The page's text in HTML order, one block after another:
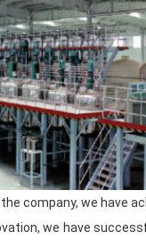
The product
each batch of
shipped all over the
We are well aware
for manufacturing
committed to
products that satisfy
company, we have
we have